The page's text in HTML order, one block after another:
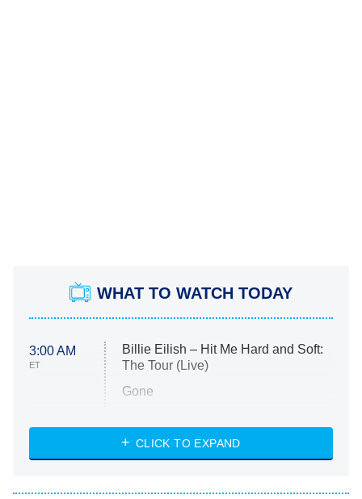
WHAT TO WATCH TODAY
3:00 AM
ET
Billie Eilish – Hit Me Hard and Soft:
The Tour (Live)
Gone
My Life With the Walter Boys
Star Trek: Strange New Worlds
CLICK TO EXPAND